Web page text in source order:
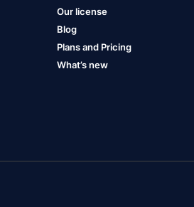
Our license
Blog
Plans and Pricing
What’s new